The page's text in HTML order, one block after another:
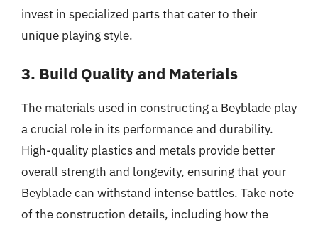
invest in specialized parts that cater to their
unique playing style.
3. Build Quality and Materials
The materials used in constructing a Beyblade play
a crucial role in its performance and durability.
High-quality plastics and metals provide better
overall strength and longevity, ensuring that your
Beyblade can withstand intense battles. Take note
of the construction details, including how the